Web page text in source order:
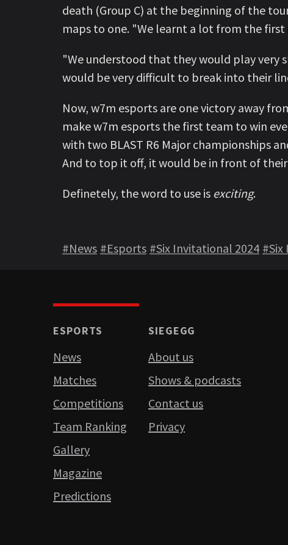
death (Group C) at the beginning of the
maps to one. "We learnt a lot from the first
"We understood that they would play very
would be very difficult to break into their
Now, w7m esports are one victory away
make w7m esports the first team to win
with two BLAST R6 Major championships
And to top it off, it would be in front of their
Definetely, the word to use is exciting.
#News #Esports #Six Invitational 2024
ESPORTS
News
Matches
Competitions
Team Ranking
Gallery
Magazine
Predictions
SIEGEGG
About us
Shows & podcasts
Contact us
Privacy